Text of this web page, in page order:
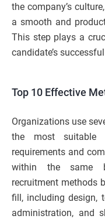
the company’s
a smooth and
This step plays a
candidate’s
Top 10 Effective
Organizations use
the most suitable
requirements and
within the same
recruitment methods
fill, including design,
administration, and